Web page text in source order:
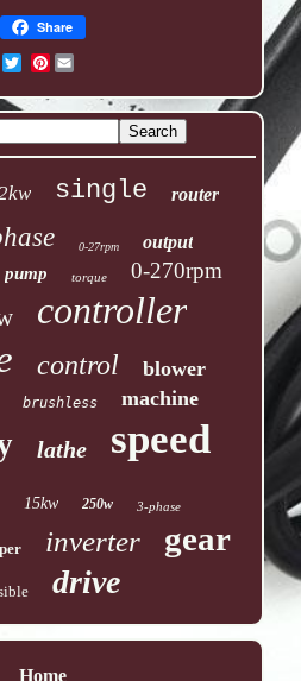
Share
Pinterest
single router
0-27rpm output
pump torque 0-270rpm
controller
control blower
brushless machine
lathe speed
15kw 250w 3-phase
inverter gear
drive
Home